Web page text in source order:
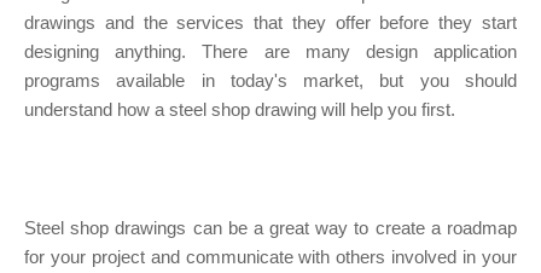
drawings and the services that they offer before they start
designing anything. There are many design application
programs available in today's market, but you should
understand how a steel shop drawing will help you first.
Steel shop drawings can be a great way to create a roadmap
for your project and communicate with others involved in your